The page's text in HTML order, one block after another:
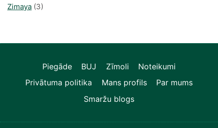
Zimaya (3)
Piegāde BUJ Zīmoli
Noteikumi
Privātuma politika
Mans profils
Par mums
Smaržu blogs